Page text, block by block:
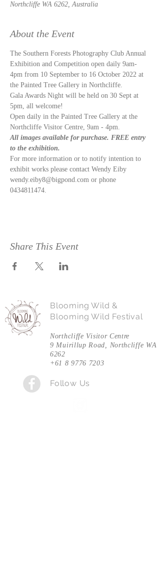
Northcliffe WA 6262, Australia
About the Event
The Southern Forests Photography Club Annual
Exhibition and Competition open daily 9am-
4pm from 10 September to 16 October 2022 at
the Painted Tree Gallery in Northcliffe.
Gala Awards Night will be held on 30 Sept at
5pm, all welcome!
Open daily in the Painted Tree Gallery at the
Northcliffe Visitor Centre, 9am - 4pm.
All images available for purchase. FREE entry
to the exhibition.
For more information or to notify intention to
exhibit works please contact Wendy Eiby
wendy.eiby8@bigpond.com or phone
0434811474.
Share This Event
Blooming Wild &
Blooming Wild Festival
Northcliffe Visitor Centre
9 Muirillup Road, Northcliffe WA
6262
+61 8 9776 7203
Follow Us